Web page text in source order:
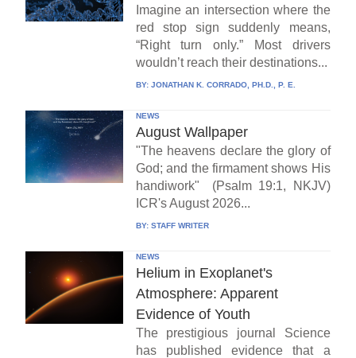
Imagine an intersection where the
red stop sign suddenly means,
“Right turn only.” Most drivers
wouldn’t reach their destinations...
BY: JONATHAN K. CORRADO, PH.D., P. E.
NEWS
August Wallpaper
"The heavens declare the glory of
God; and the firmament shows His
handiwork" (Psalm 19:1, NKJV)
ICR's August 2026...
BY: STAFF WRITER
NEWS
Helium in Exoplanet's
Atmosphere: Apparent
Evidence of Youth
The prestigious journal Science
has published evidence that a